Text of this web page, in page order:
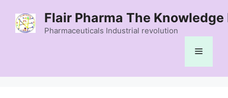
content
Flair Pharma The Knowledge
Pharmaceuticals Industrial revolution
Menu